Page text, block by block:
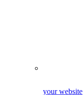
your website